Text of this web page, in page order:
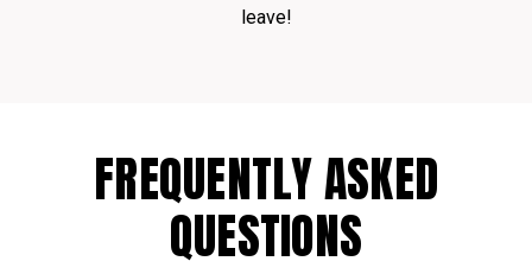
leave!
FREQUENTLY ASKED
QUESTIONS